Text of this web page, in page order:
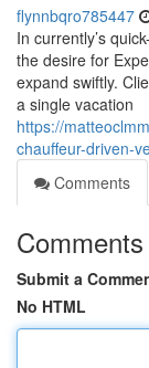
flynnbqro785447
In currently’s
the desire for
expand swiftly.
a single vacation
https://
chauffeur-driven-
Comments
Comments
Submit a
No HTML